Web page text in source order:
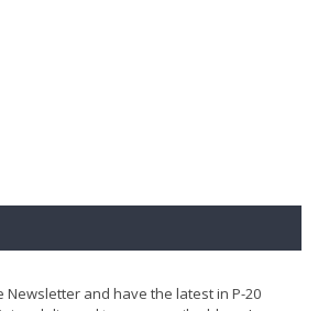
Newsletter and have the latest in P-20